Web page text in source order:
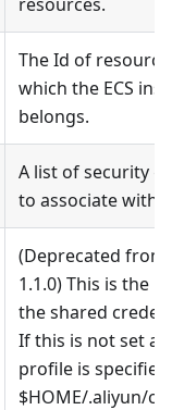
The Id of
which the ECS
belongs.
A list of security
to associate with
(Deprecated from
1.1.0) This is the
the shared
If this is not set
profile is specified,
$HOME/.aliyun/